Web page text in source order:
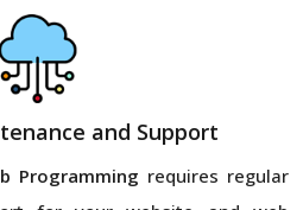
and Support
Programming requires regular